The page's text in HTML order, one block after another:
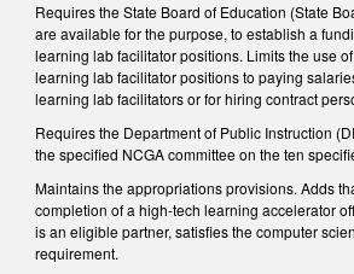
Requires the State Board of Education (State
are available for the purpose, to establish a
learning lab facilitator positions. Limits the use
learning lab facilitator positions to paying
learning lab facilitators or for hiring contract
Requires the Department of Public Instruction
the specified NCGA committee on the ten
Maintains the appropriations provisions. Adds
completion of a high-tech learning accelerator
is an eligible partner, satisfies the computer
requirement.